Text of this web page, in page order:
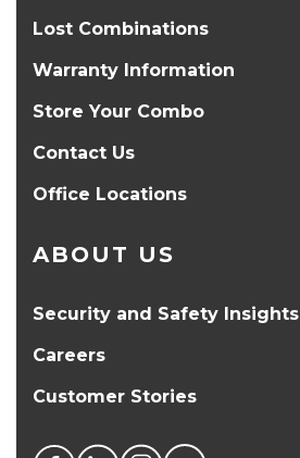
Lost Combinations
Warranty Information
Store Your Combo
Contact Us
Office Locations
ABOUT US
Security and Safety Insights
Careers
Customer Stories